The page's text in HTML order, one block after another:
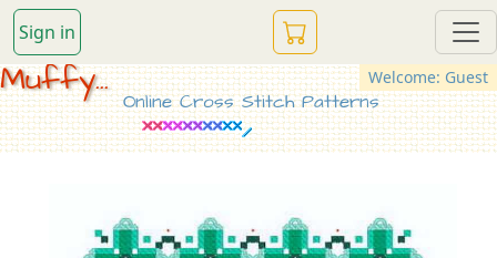
Sign in
Welcome: Guest
Muffy...
Online Cross Stitch Patterns